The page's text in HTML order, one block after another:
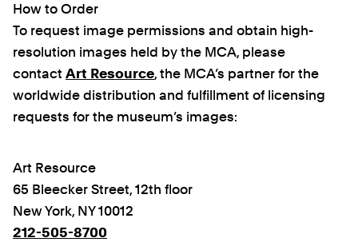
How to Order
To request image permissions and obtain high-
resolution images held by the MCA, please
contact Art Resource, the MCA’s partner for the
worldwide distribution and fulfillment of licensing
requests for the museum’s images:
Art Resource
65 Bleecker Street, 12th floor
New York, NY 10012
212-505-8700